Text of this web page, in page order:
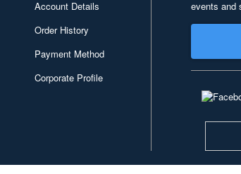
Account Details
Order History
Payment Method
Corporate Profile
events and